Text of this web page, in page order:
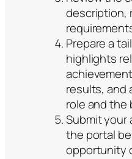
description,
Prepare a
highlights
results, and
role and the
Submit your
the portal
opportunity